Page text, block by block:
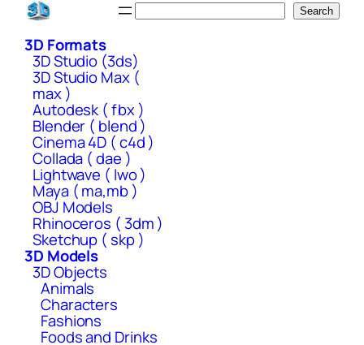
Skip
content
Search
3D Formats
3D Studio (3ds)
3D Studio Max (
max )
Autodesk ( fbx )
Blender ( blend )
Cinema 4D ( c4d )
Collada ( dae )
Lightwave ( lwo )
Maya ( ma,mb )
OBJ Models
Rhinoceros ( 3dm )
Sketchup ( skp )
3D Models
3D Objects
Animals
Characters
Fashions
Foods and Drinks